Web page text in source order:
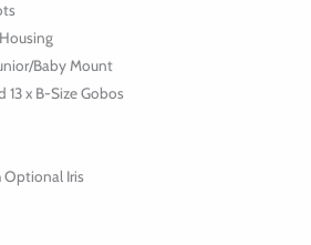
Baby Mount
13 x B-Size Gobos
Iris